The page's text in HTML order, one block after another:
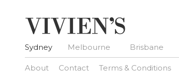
Sydney Melbourne Brisbane
About Contact Terms & Conditions